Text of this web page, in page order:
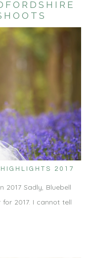
2017
2017 Sadly, Bluebell
2017. I cannot tell